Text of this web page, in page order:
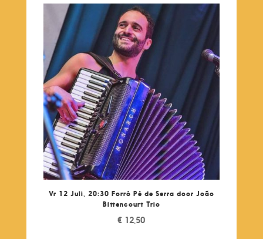
Vr 12 Juli, 20:30 Forró Pé de Serra door João
Bittencourt Trio
€ 12,50